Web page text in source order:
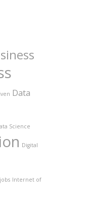
Data
Science
Digital
Internet of